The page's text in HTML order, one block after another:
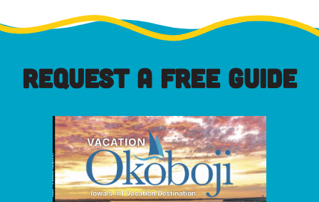
REQUEST A FREE GUIDE